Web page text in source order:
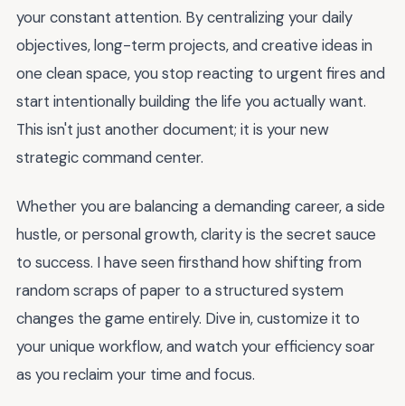
your constant attention. By centralizing your daily
objectives, long-term projects, and creative ideas in
one clean space, you stop reacting to urgent fires and
start intentionally building the life you actually want.
This isn't just another document; it is your new
strategic command center.
Whether you are balancing a demanding career, a side
hustle, or personal growth, clarity is the secret sauce
to success. I have seen firsthand how shifting from
random scraps of paper to a structured system
changes the game entirely. Dive in, customize it to
your unique workflow, and watch your efficiency soar
as you reclaim your time and focus.